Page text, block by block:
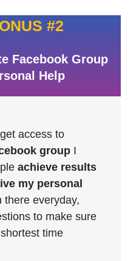
#2
Facebook Group
Help
access to
group I
achieve results
my personal
there everyday,
to make sure
time